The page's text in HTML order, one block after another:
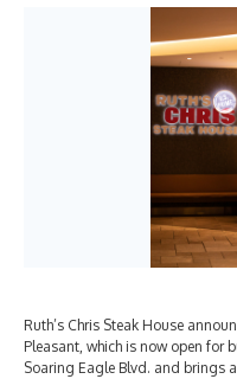
Ruth’s Chris Steak House
Pleasant, which is now open for
Soaring Eagle Blvd. and brings